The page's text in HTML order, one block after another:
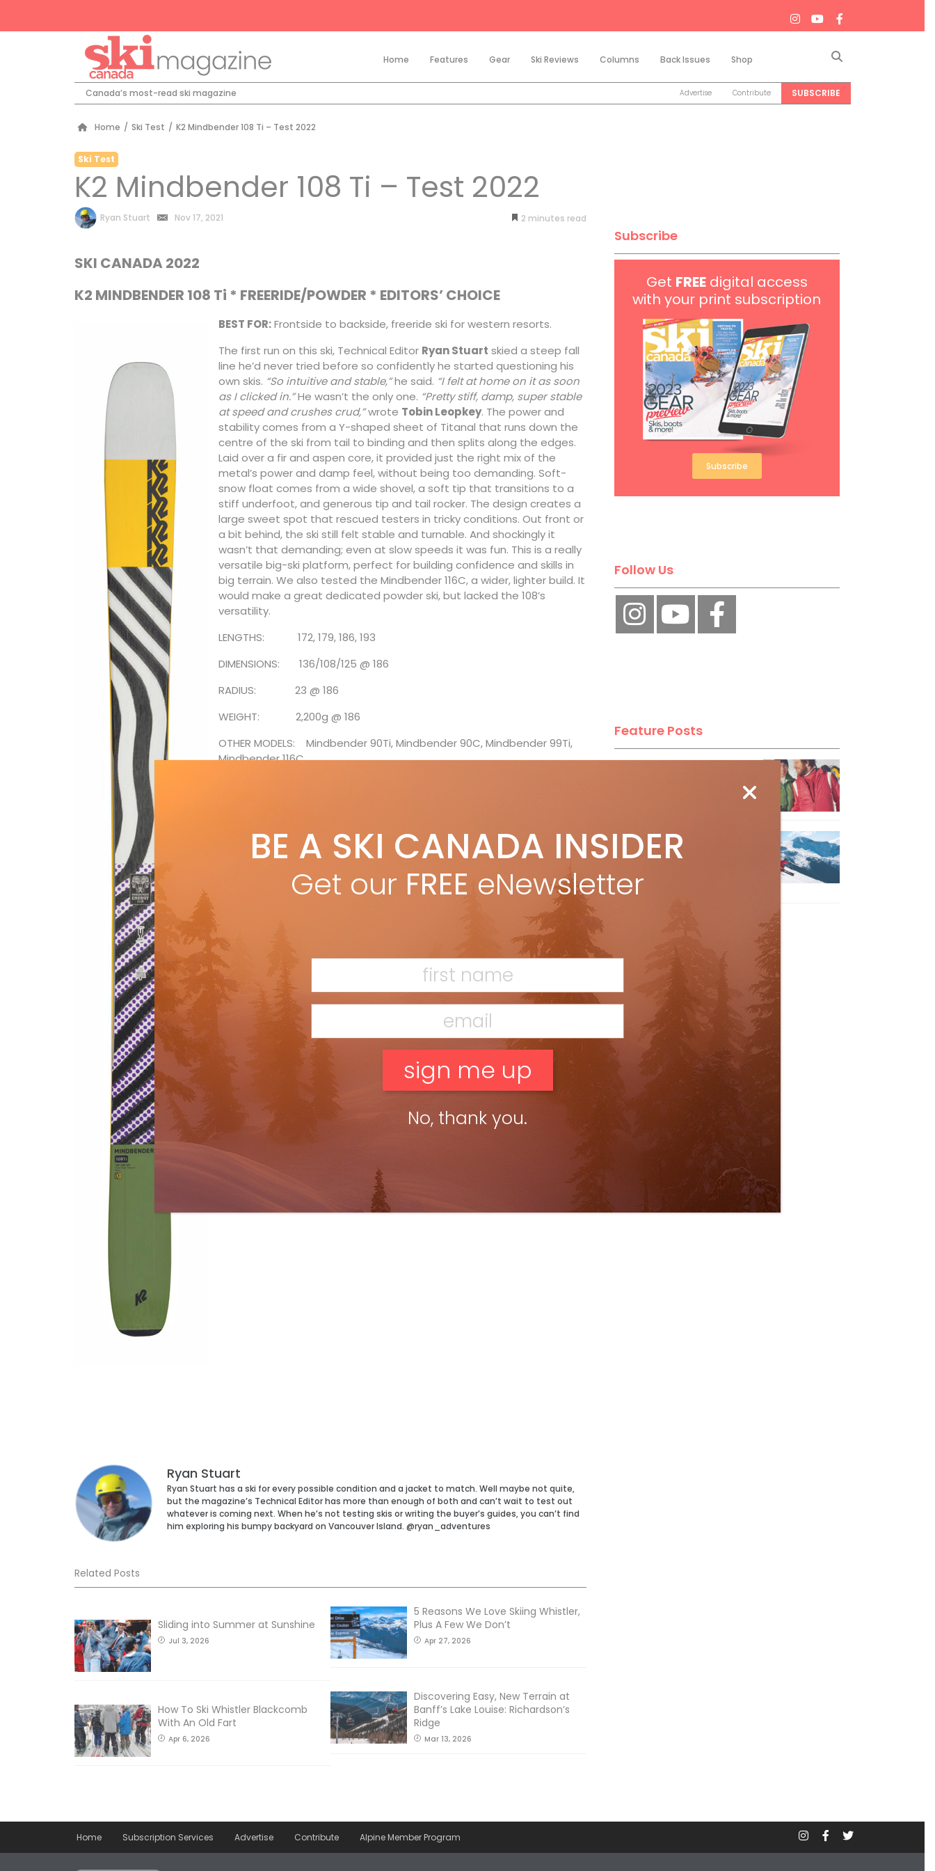
Home Features Gear Ski Reviews Columns Back Issues Shop
Canada’s most-read ski magazine Advertise Contribute SUBSCRIBE
Home / Ski Test / K2 Mindbender 108 Ti – Test 2022
Ski Test
K2 Mindbender 108 Ti – Test 2022
by
Ryan Stuart Nov 17, 2021 2 minutes
SKI CANADA 2022
K2 MINDBENDER 108 Ti * FREERIDE/POWDER * EDITORS’ CHOICE
BEST FOR:Frontside to backside, freeride ski for western resorts.
The first run on this ski, Technical Editor Ryan Stuart skied a steep fall
line he’d never tried before so confidently he started questioning his
own skis. “So intuitive and stable,”he said. “I felt at home on it as soon
as I clicked in.”He wasn’t the only one. “Pretty stiff, damp, super stable
at speed and crushes crud,”wrote Tobin Leopkey. The power and
stability comes from a Y-shaped sheet of Titanal that runs down the
centre of the ski from tail to binding and then splits along the edges.
Laid over a fir and aspen core, it provided just the right mix of the
metal’s power and damp feel, without being too demanding. Soft-
snow float comes from a wide shovel, a soft tip that transitions to a
stiff underfoot, and generous tip and tail rocker. The design creates a
large sweet spot that rescued testers in tricky conditions. Out front or
a bit behind, the ski still felt stable and turnable. And shockingly it
wasn’t that demanding; even at slow speeds it was fun. This is a really
versatile big-ski platform, perfect for building confidence and skills in
big terrain. We also tested the Mindbender 116C, a wider, lighter build. It
would make a great dedicated powder ski, but lacked the 108’s
versatility.
LENGTHS: 172, 179, 186, 193
DIMENSIONS: 136/108/125 @ 186
RADIUS: 23 @ 186
WEIGHT: 2,200g @ 186
OTHER MODELS: Mindbender 90Ti, Mindbender 90C, Mindbender 99Ti,
Mindbender 116C
all Ski Canada ski tests
Ryan Stuart
Ryan Stuart has a ski for every possible condition and a jacket to match. Well maybe not quite,
but the magazine’s Technical Editor has more than enough of both and can’t wait to test out
whatever is coming next. When he’s not testing skis or writing the buyer’s guides, you can’t find
him exploring his bumpy backyard on Vancouver Island. @ryan_adventures
Related Posts
Sliding into Summer at Sunshine
Jul 3, 2026
5 Reasons We Love Skiing Whistler,
Plus A Few We Don’t
Apr 27, 2026
How To Ski Whistler Blackcomb
With An Old Fart
Apr 6, 2026
Discovering Easy, New Terrain at
Banff’s Lake Louise: Richardson’s
Ridge
Mar 13, 2026
Subscribe
Get FREEdigital access
with your print subscription
Subscribe
Follow Us
Feature Posts
Hit the Best Slopes in
Canada and Switzerland
Oct 24, 2023
Home Subscription Services Advertise Contribute Alpine Member Program
BE A SKI CANADA INSIDER
Get our FREE eNewsletter
No, thank you.